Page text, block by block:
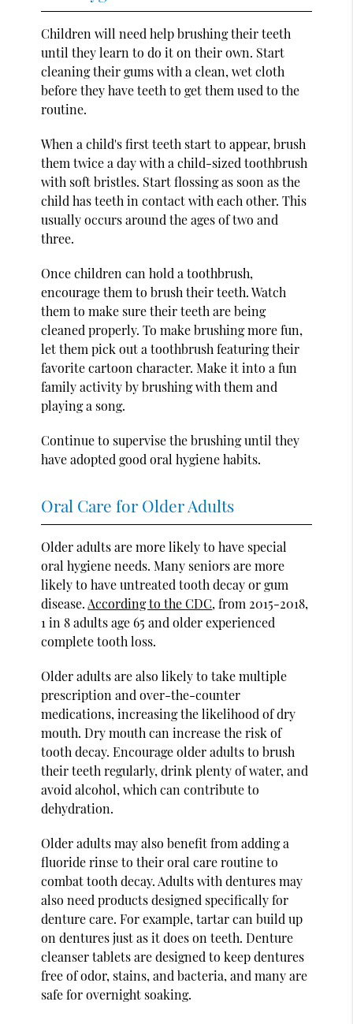
Children will need help brushing their teeth
until they learn to do it on their own. Start
cleaning their gums with a clean, wet cloth
before they have teeth to get them used to the
routine.
When a child's first teeth start to appear, brush
them twice a day with a child-sized toothbrush
with soft bristles. Start flossing as soon as the
child has teeth in contact with each other. This
usually occurs around the ages of two and
three.
Once children can hold a toothbrush,
encourage them to brush their teeth. Watch
them to make sure their teeth are being
cleaned properly. To make brushing more fun,
let them pick out a toothbrush featuring their
favorite cartoon character. Make it into a fun
family activity by brushing with them and
playing a song.
Continue to supervise the brushing until they
have adopted good oral hygiene habits.
Oral Care for Older Adults
Older adults are more likely to have special
oral hygiene needs. Many seniors are more
likely to have untreated tooth decay or gum
disease. According to the CDC, from 2015-2018,
1 in 8 adults age 65 and older experienced
complete tooth loss.
Older adults are also likely to take multiple
prescription and over-the-counter
medications, increasing the likelihood of dry
mouth. Dry mouth can increase the risk of
tooth decay. Encourage older adults to brush
their teeth regularly, drink plenty of water, and
avoid alcohol, which can contribute to
dehydration.
Older adults may also benefit from adding a
fluoride rinse to their oral care routine to
combat tooth decay. Adults with dentures may
also need products designed specifically for
denture care. For example, tartar can build up
on dentures just as it does on teeth. Denture
cleanser tablets are designed to keep dentures
free of odor, stains, and bacteria, and many are
safe for overnight soaking.